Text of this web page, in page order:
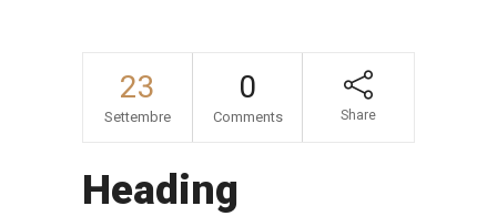
23
Settembre
0
Comments Share
Heading